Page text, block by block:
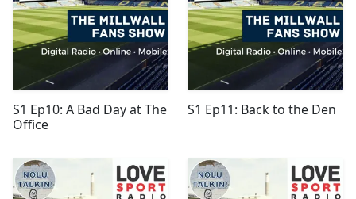
S1 Ep10: A Bad Day at The
Office
S1 Ep11: Back to the Den